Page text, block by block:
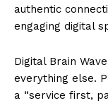
authentic
engaging digital
Digital Brain
everything else.
a “service first,